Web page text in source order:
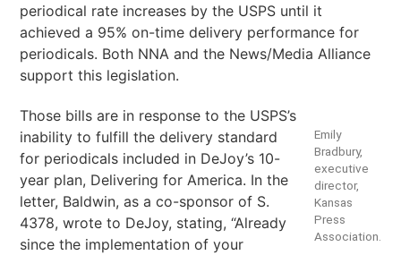
periodical rate increases by the USPS until it
achieved a 95% on-time delivery performance for
periodicals. Both NNA and the News/Media Alliance
support this legislation.
Emily
Bradbury,
executive
director,
Kansas
Press
Association.
Those bills are in response to the USPS’s
inability to fulfill the delivery standard
for periodicals included in DeJoy’s 10-
year plan, Delivering for America. In the
letter, Baldwin, as a co-sponsor of S.
4378, wrote to DeJoy, stating, “Already
since the implementation of your